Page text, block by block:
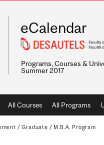
eCalendar
Programs, Courses &
Summer 2017
All Courses All Programs
/Graduate / M.B.A. Program